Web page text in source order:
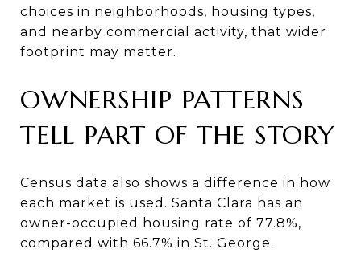
choices in neighborhoods, housing types,
and nearby commercial activity, that wider
footprint may matter.
OWNERSHIP PATTERNS
TELL PART OF THE STORY
Census data also shows a difference in how
each market is used. Santa Clara has an
owner-occupied housing rate of 77.8%,
compared with 66.7% in St. George.